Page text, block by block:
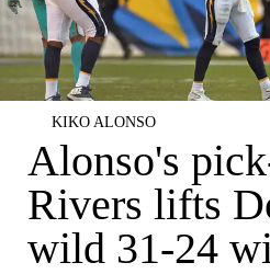
KIKO ALONSO
Alonso's
Rivers lifts
wild 31-24